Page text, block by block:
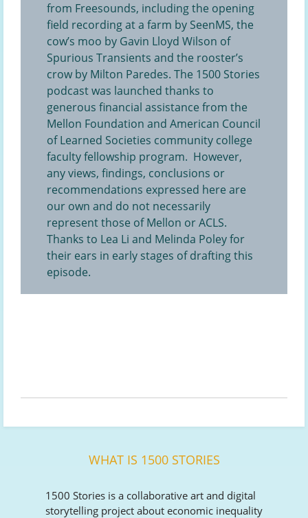
from Freesounds, including the opening
field recording at a farm by SeenMS, the
cow’s moo by Gavin Lloyd Wilson of
Spurious Transients and the rooster’s
crow by Milton Paredes. The 1500 Stories
podcast was launched thanks to
generous financial assistance from the
Mellon Foundation and American Council
of Learned Societies community college
faculty fellowship program. However,
any views, findings, conclusions or
recommendations expressed here are
our own and do not necessarily
represent those of Mellon or ACLS.
Thanks to Lea Li and Melinda Poley for
their ears in early stages of drafting this
episode.
WHAT IS 1500 STORIES
1500 Stories is a collaborative art and digital
storytelling project about economic inequality